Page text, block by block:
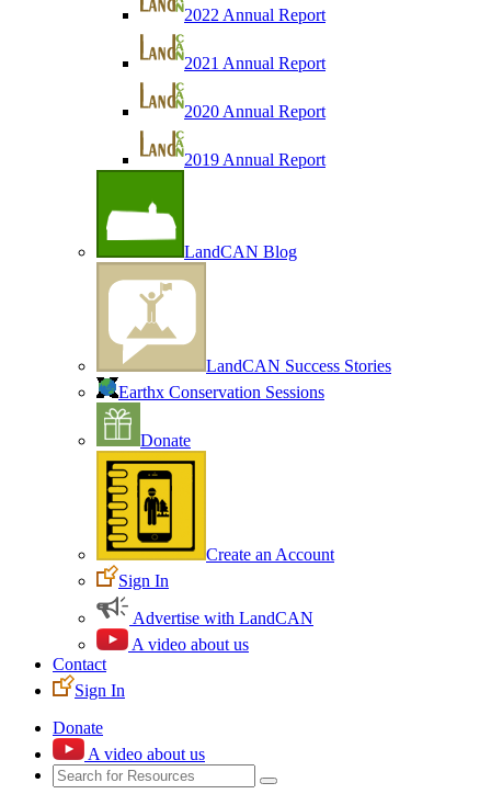
2022 Annual Report
2021 Annual Report
2020 Annual Report
2019 Annual Report
LandCAN Blog
LandCAN Success Stories
Earthx Conservation Sessions
Donate
Create an Account
Sign In
Advertise with LandCAN
A video about us
Contact
Sign In
Donate
A video about us